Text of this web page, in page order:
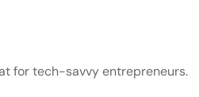
for tech-savvy entrepreneurs.